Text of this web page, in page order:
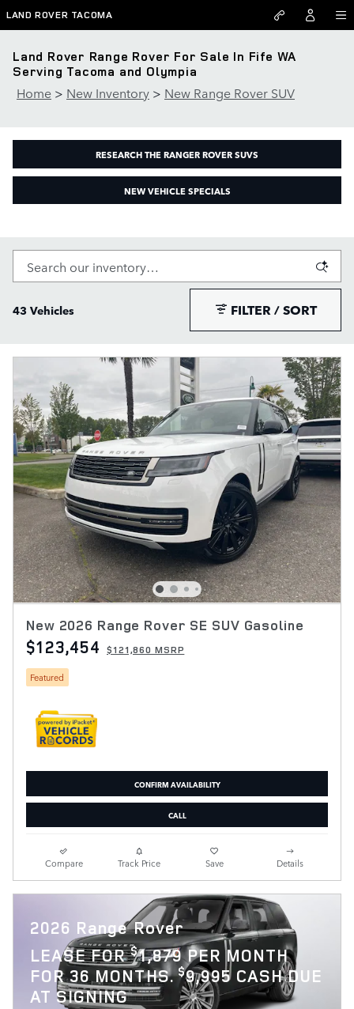
Skip to main content
LAND ROVER TACOMA
Land Rover Range Rover For Sale In Fife WA
Serving Tacoma and Olympia
Home > New Inventory > New Range Rover SUV
RESEARCH THE RANGER ROVER SUVS
NEW VEHICLE SPECIALS
43 Vehicles FILTER / SORT
New 2026 Range Rover SE SUV Gasoline
$123,454 $121,860 MSRP
Featured
CONFIRM AVAILABILITY
CALL
Compare Track Price Save Details
2026 Range Rover
LEASE FOR$1,879 PER MONTH
FOR 36 MONTHS.$9,995 CASH DUE
AT SIGNING